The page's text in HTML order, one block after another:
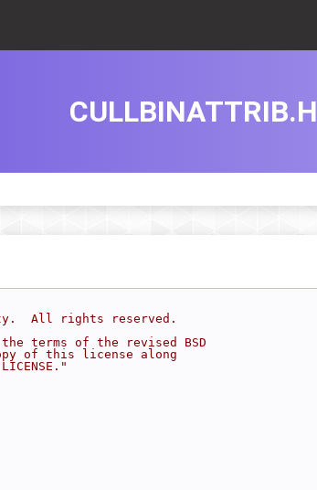
CULLBINATTRIB.H
All rights reserved.
terms of the revised BSD
of this license along